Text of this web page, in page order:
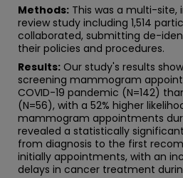
Methods: This was a multi-site,
review study including 1,514
collaborated, submitting de-
their policies and procedures.
Results: Our study's results
screening mammogram
COVID-19 pandemic (N=142)
(N=56), with a 52% higher
mammogram appointments
revealed a statistically
from diagnosis to the first
initially appointments, with an
delays in cancer treatment